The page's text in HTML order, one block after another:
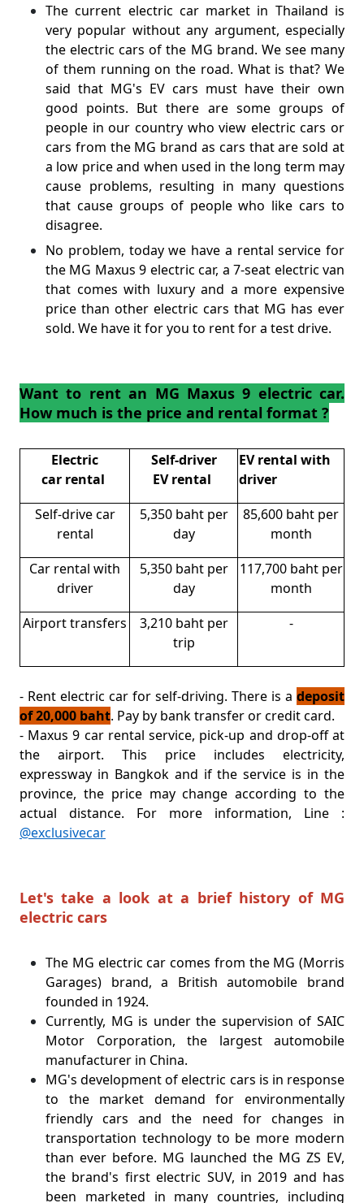
The current electric car market in Thailand is
very popular without any argument, especially
the electric cars of the MG brand. We see many
of them running on the road. What is that? We
said that MG's EV cars must have their own
good points. But there are some groups of
people in our country who view electric cars or
cars from the MG brand as cars that are sold at
a low price and when used in the long term may
cause problems, resulting in many questions
that cause groups of people who like cars to
disagree.
No problem, today we have a rental service for
the MG Maxus 9 electric car, a 7-seat electric van
that comes with luxury and a more expensive
price than other electric cars that MG has ever
sold. We have it for you to rent for a test drive.
Want to rent an MG Maxus 9 electric car.
How much is the price and rental format ?
Electric
car rental
Self-driver
EV rental
EV rental with
driver
Self-drive car
rental
5,350 baht per
day
85,600 baht per
month
Car rental with
driver
5,350 baht per
day
117,700 baht per
month
Airport transfers
3,210 baht per
trip
-
- Rent electric car for self-driving. There is a deposit
of 20,000 baht. Pay by bank transfer or credit card.
- Maxus 9 car rental service, pick-up and drop-off at
the airport. This price includes electricity,
expressway in Bangkok and if the service is in the
province, the price may change according to the
actual distance. For more information, Line :
@exclusivecar
Let's take a look at a brief history of MG
electric cars
The MG electric car comes from the MG (Morris
Garages) brand, a British automobile brand
founded in 1924.
Currently, MG is under the supervision of SAIC
Motor Corporation, the largest automobile
manufacturer in China.
MG's development of electric cars is in response
to the market demand for environmentally
friendly cars and the need for changes in
transportation technology to be more modern
than ever before. MG launched the MG ZS EV,
the brand's first electric SUV, in 2019 and has
been marketed in many countries, including